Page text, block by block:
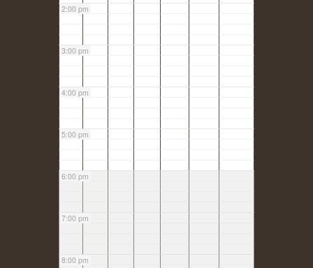
2:00 pm
3:00 pm
4:00 pm
5:00 pm
6:00 pm
7:00 pm
8:00 pm